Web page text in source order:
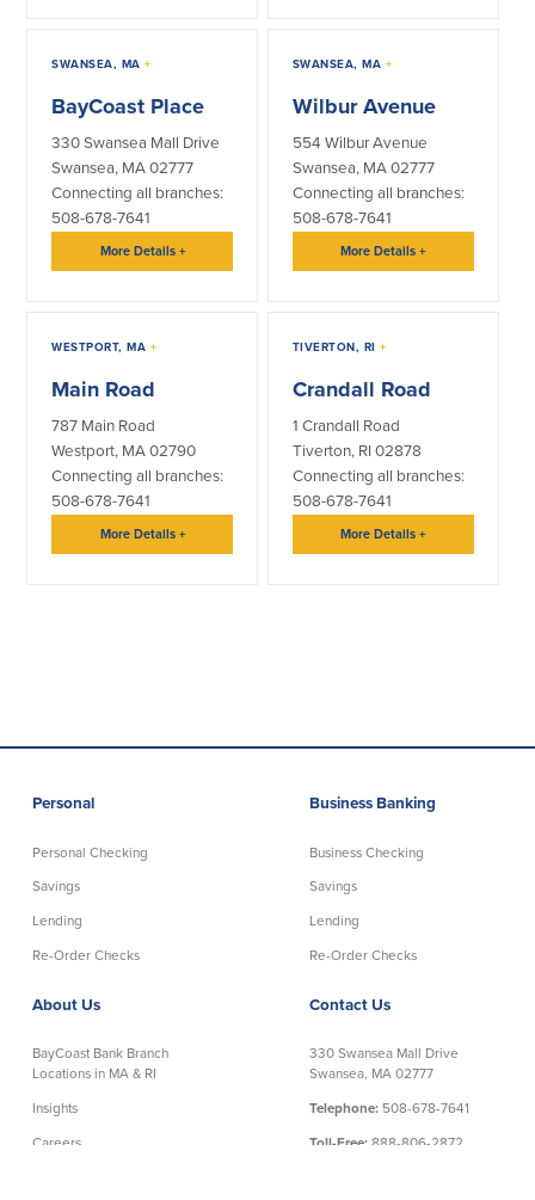
SWANSEA, MA+
BayCoast Place
330 Swansea Mall Drive
Swansea, MA 02777
Connecting all branches:
508-678-7641
More Details +
SWANSEA, MA +
Wilbur Avenue
554 Wilbur Avenue
Swansea, MA 02777
Connecting all branches:
508-678-7641
More Details+
WESTPORT, MA +
Main Road
787 Main Road
Westport, MA 02790
Connecting all branches:
508-678-7641
More Details +
TIVERTON, RI+
Crandall Road
1 Crandall Road
Tiverton, RI 02878
Connecting all branches:
508-678-7641
More Details+
Personal
Personal Checking
Savings
Lending
Re-Order Checks
Business Banking
Business Checking
Savings
Lending
Re-Order Checks
About Us
BayCoast Bank Branch
Locations in MA & RI
Insights
Careers
Contact Us
330 Swansea Mall Drive
Swansea, MA 02777
Telephone: 508-678-7641
Toll-Free: 888-806-2872